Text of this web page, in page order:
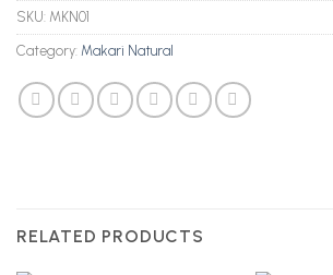
SKU: MKN01
Category: Makari Natural
RELATED PRODUCTS